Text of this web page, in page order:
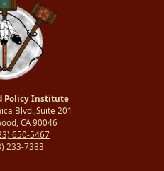
Policy Institute
Blvd.,Suite 201
CA 90046
650-5467
233-7383